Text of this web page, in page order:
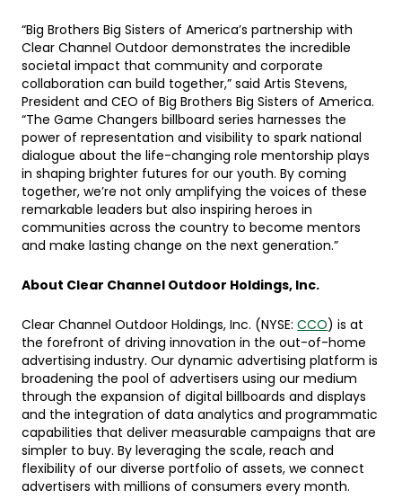
“Big Brothers Big Sisters of America’s partnership with
Clear Channel Outdoor demonstrates the incredible
societal impact that community and corporate
collaboration can build together,” said Artis Stevens,
President and CEO of Big Brothers Big Sisters of America.
“The Game Changers billboard series harnesses the
power of representation and visibility to spark national
dialogue about the life-changing role mentorship plays
in shaping brighter futures for our youth. By coming
together, we’re not only amplifying the voices of these
remarkable leaders but also inspiring heroes in
communities across the country to become mentors
and make lasting change on the next generation.”
About Clear Channel Outdoor Holdings, Inc.
Clear Channel Outdoor Holdings, Inc. (NYSE:CCO) is at
the forefront of driving innovation in the out-of-home
advertising industry. Our dynamic advertising platform is
broadening the pool of advertisers using our medium
through the expansion of digital billboards and displays
and the integration of data analytics and programmatic
capabilities that deliver measurable campaigns that are
simpler to buy. By leveraging the scale, reach and
flexibility of our diverse portfolio of assets, we connect
advertisers with millions of consumers every month.